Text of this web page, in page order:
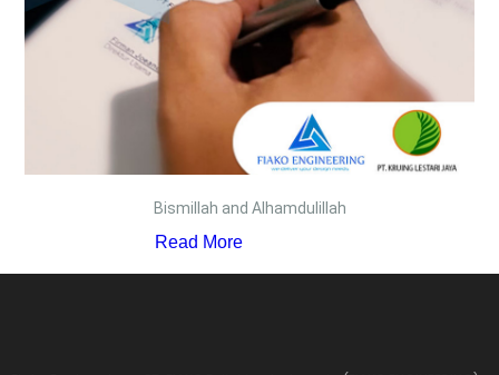
Bismillah and Alhamdulillah
Read More